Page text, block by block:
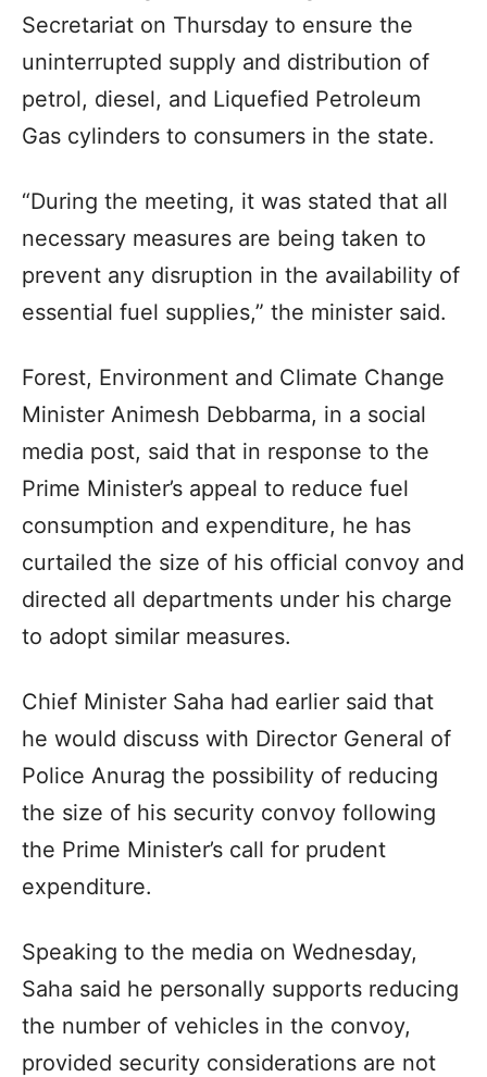
Secretariat on Thursday to ensure the
uninterrupted supply and distribution of
petrol, diesel, and Liquefied Petroleum
Gas cylinders to consumers in the state.
“During the meeting, it was stated that all
necessary measures are being taken to
prevent any disruption in the availability of
essential fuel supplies,” the minister said.
Forest, Environment and Climate Change
Minister Animesh Debbarma, in a social
media post, said that in response to the
Prime Minister’s appeal to reduce fuel
consumption and expenditure, he has
curtailed the size of his official convoy and
directed all departments under his charge
to adopt similar measures.
Chief Minister Saha had earlier said that
he would discuss with Director General of
Police Anurag the possibility of reducing
the size of his security convoy following
the Prime Minister’s call for prudent
expenditure.
Speaking to the media on Wednesday,
Saha said he personally supports reducing
the number of vehicles in the convoy,
provided security considerations are not